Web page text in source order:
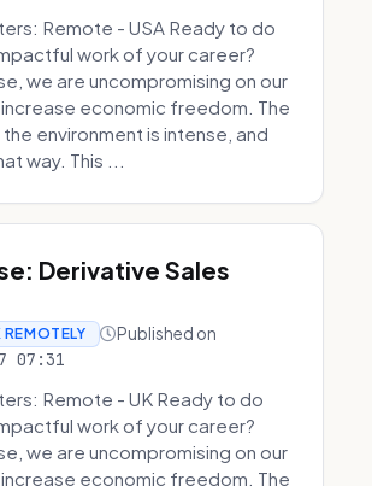
Remote - USA Ready to do
work of your career?
we are uncompromising on our
economic freedom. The
the environment is intense, and
way. This ...
Derivative Sales
Published on
07:31
Remote - UK Ready to do
work of your career?
we are uncompromising on our
economic freedom. The